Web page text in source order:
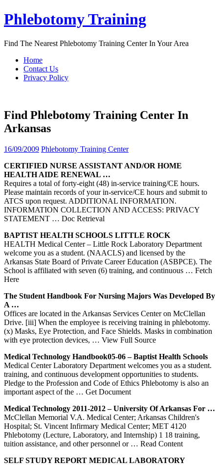
Skip
to
Phlebotomy Training
Find The Nearest Phlebotomy Training Center In Your Area
Home
Contact Us
Privacy Policy
Find Phlebotomy Training Center In
Arkansas
16/09/2009 Phlebotomy Training Center
CERTIFIED NURSE ASSISTANT AND/OR HOME
HEALTH AIDE RENEWAL …
Requires a total of forty-eight (48) in-service training/CE hours.
Please maintain records of your in-service/CE hours and submit to
ATCS upon request. ADDITIONAL INFORMATION.
INFORMATION COLLECTION AND ACCESS: PRIVACY
STATEMENT … Doc Retrieval
BAPTIST HEALTH SCHOOLS LITTLE ROCK
HEALTH Medical Center – Little Rock Laboratory Department
welcome you as a student. (NAACLS) and licensed by the
Arkansas State Board of Private Career Education (ASBPCE). The
School is affiliated with seven (6) training, and continuous … Fetch
Here
The Student Handbook For Nursing Majors Was Developed By
A …
Offices are located in the Arkansas Services Center on McClellan
Drive. [iii] When the employee is receiving training in phlebotomy.
(x) Masks, Eye Protection, and Face Shields. Masks in combination
with eye protection devices, … View Full Source
Medical Technology Handbook05-06 – Baptist Health Schools
Medical Center Laboratory Department welcomes you as a student.
training, and continuous development opportunities to students.
Pledge to the Profession and Code of Ethics Phlebotomy is also an
important aspect of the … Get Document
Medical Technology 2011-2012 – University OfArkansas For …
McClellan Memorial V.A. Medical Center; Arkansas Children's
Hospital; St. Vincent Infirmary Medical Center; MET 4120
Phlebotomy (Lecture, Laboratory, and Internship) 1 18 training,
tuition assistance, and other personnel or … Read Content
SELF STUDY REPORT MEDICAL LABORATORY